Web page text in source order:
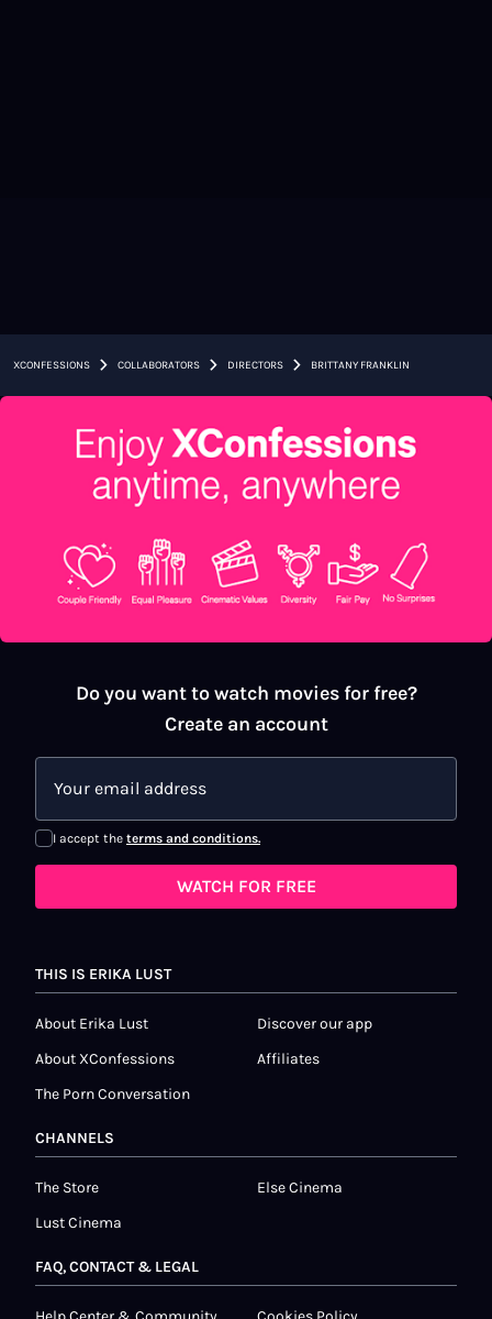
XCONFESSIONS › COLLABORATORS › DIRECTORS › BRITTANY FRANKLIN
THIS IS ERIKA LUST
About Erika Lust
Discover our app
About XConfessions
Affiliates
The Porn Conversation
CHANNELS
The Store
Else Cinema
Lust Cinema
FAQ, CONTACT & LEGAL
Do you want to watch movies for free?
Create an account
I accept the terms and conditions.
WATCH FOR FREE